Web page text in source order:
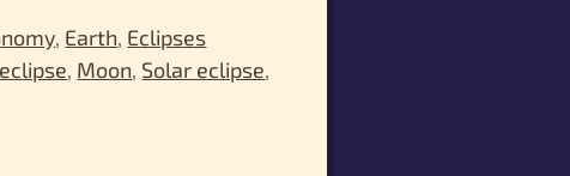
, Earth, Eclipses
, Moon, Solar eclipse,